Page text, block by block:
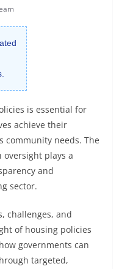
is essential for
achieve their
community needs. The
oversight plays a
and
sector.
challenges, and
of housing policies
governments can
targeted,